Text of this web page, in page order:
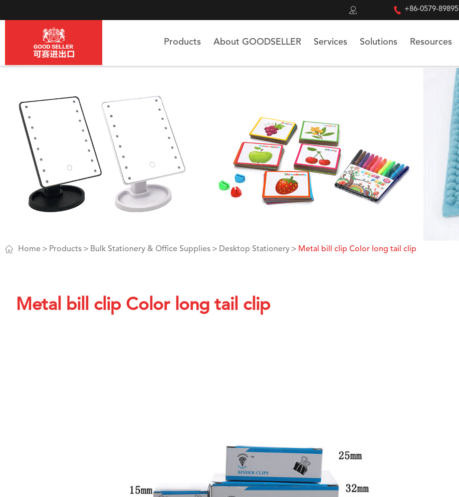
  +86-0579-
Products About GOODSELLER Services Solutions Resources
 Home Products Bulk Stationery & Office Supplies Desktop Stationery Metal bill clip Color long tail clip
Metal bill clip Color long tail clip